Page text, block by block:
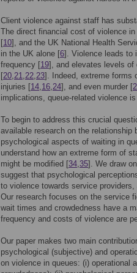
Client violence against staff has
The direct financial cost of violence
[10], and the UK National Health
in the UK alone [6]. Violence leads to
frequency [19], and elevates levels of
[20,21,22,23]. Indeed, extreme forms
injuries [14,16,24], and even murder [
implications, queue-related violence
To begin to address this crucial
available research on the
psychological aspects of waiting in
understand how an extreme form of
might be modified [34,35]. We draw
suggest that psychological
to violence towards service
Our research focuses on the service
wait times and crowdedness have a
frequency and costs of violence are
Our paper makes two main
psychological (subjective) and
on violence in queues: (i) operational